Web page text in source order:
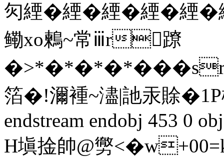
灳緸�緸�緸�緸�
鳓xo鶫~常ⅲr蹽
箔�!濔褈~濜|訑汞賖
endstream endobj 453 0
H塡捦帥@勶<�